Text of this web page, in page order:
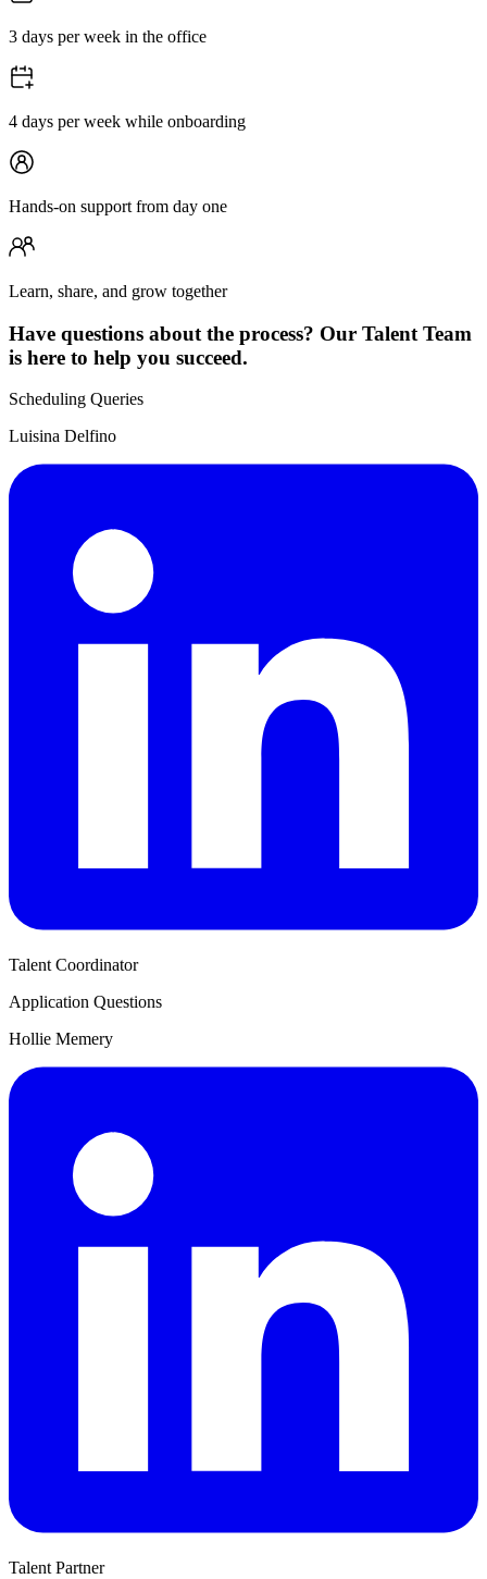
3 days per week in the office
4 days per week while onboarding
Hands-on support from day one
Learn, share, and grow together
Have questions about the process? Our Talent Team
is here to help you succeed.
Scheduling Queries
Luisina Delfino
Talent Coordinator
Application Questions
Hollie Memery
Talent Partner